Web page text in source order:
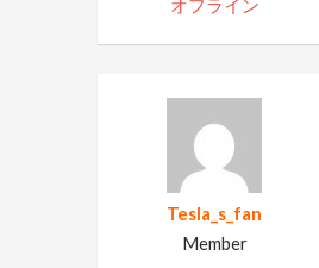
オフライン
Tesla_s_fan
Member